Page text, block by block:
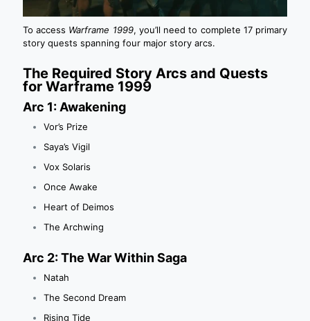
To access Warframe 1999, you’ll need to complete 17 primary
story quests spanning four major story arcs.
The Required Story Arcs and Quests
for Warframe 1999
Arc 1: Awakening
Vor’s Prize
Saya’s Vigil
Vox Solaris
Once Awake
Heart of Deimos
The Archwing
Arc 2: The War Within Saga
Natah
The Second Dream
Rising Tide